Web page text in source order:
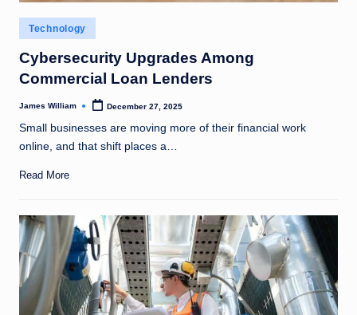
Posted
in
Technology
Cybersecurity Upgrades Among
Commercial Loan Lenders
Posted
James William December 27, 2025
Small businesses are moving more of their financial work
online, and that shift places a…
Read More